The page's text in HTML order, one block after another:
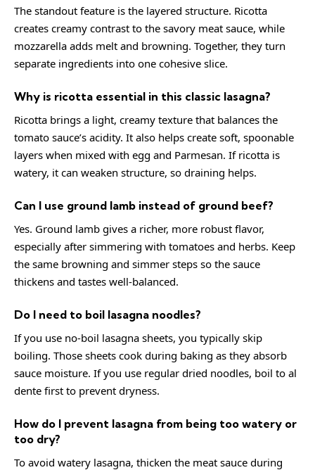
The standout feature is the layered structure. Ricotta
creates creamy contrast to the savory meat sauce, while
mozzarella adds melt and browning. Together, they turn
separate ingredients into one cohesive slice.
Why is ricotta essential in this classic lasagna?
Ricotta brings a light, creamy texture that balances the
tomato sauce’s acidity. It also helps create soft, spoonable
layers when mixed with egg and Parmesan. If ricotta is
watery, it can weaken structure, so draining helps.
Can I use ground lamb instead of ground beef?
Yes. Ground lamb gives a richer, more robust flavor,
especially after simmering with tomatoes and herbs. Keep
the same browning and simmer steps so the sauce
thickens and tastes well-balanced.
Do I need to boil lasagna noodles?
If you use no-boil lasagna sheets, you typically skip
boiling. Those sheets cook during baking as they absorb
sauce moisture. If you use regular dried noodles, boil to al
dente first to prevent dryness.
How do I prevent lasagna from being too watery or
too dry?
To avoid watery lasagna, thicken the meat sauce during